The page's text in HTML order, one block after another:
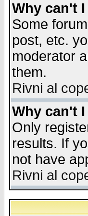
Why can't
Some
post, etc.
moderator
them.
Rivni al
Why can't
Only
results. If
not have
Rivni al